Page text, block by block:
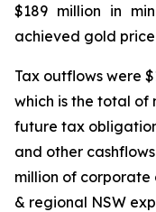
$189 million in
achieved gold price
Tax outflows were
which is the total of
future tax
and other
million of corporate
& regional NSW